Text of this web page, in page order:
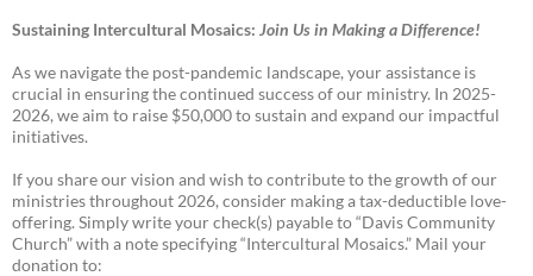
Sustaining Intercultural Mosaics: Join Us in Making a Difference!
As we navigate the post-pandemic landscape, your assistance is
crucial in ensuring the continued success of our ministry. In 2025-
2026, we aim to raise $50,000 to sustain and expand our impactful
initiatives.
If you share our vision and wish to contribute to the growth of our
ministries throughout 2026, consider making a tax-deductible love-
offering. Simply write your check(s) payable to “Davis Community
Church” with a note specifying “Intercultural Mosaics.” Mail your
donation to: